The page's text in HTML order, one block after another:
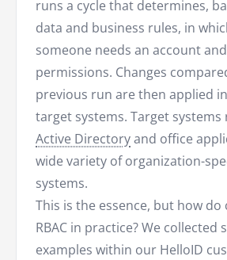
runs a cycle that determines,
data and business rules, in
someone needs an account
permissions. Changes
previous run are then applied
target systems. Target systems
Active Directoryand office
wide variety of organization-
systems.
This is the essence, but how
RBAC in practice? We collected
examples within our HelloID